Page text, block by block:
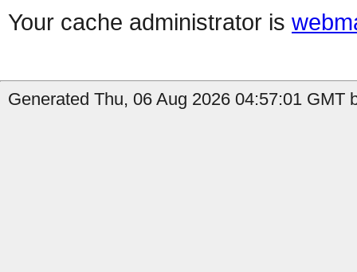
Your cache administrator is
Generated Thu, 06 Aug 2026 04:57:01